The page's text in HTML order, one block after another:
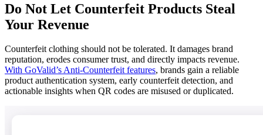
Do Not Let Counterfeit Products Steal
Your Revenue
Counterfeit clothing should not be tolerated. It damages brand
reputation, erodes consumer trust, and directly impacts revenue.
With GoValid’s Anti-Counterfeit features, brands gain a reliable
product authentication system, early counterfeit detection, and
actionable insights when QR codes are misused or duplicated.